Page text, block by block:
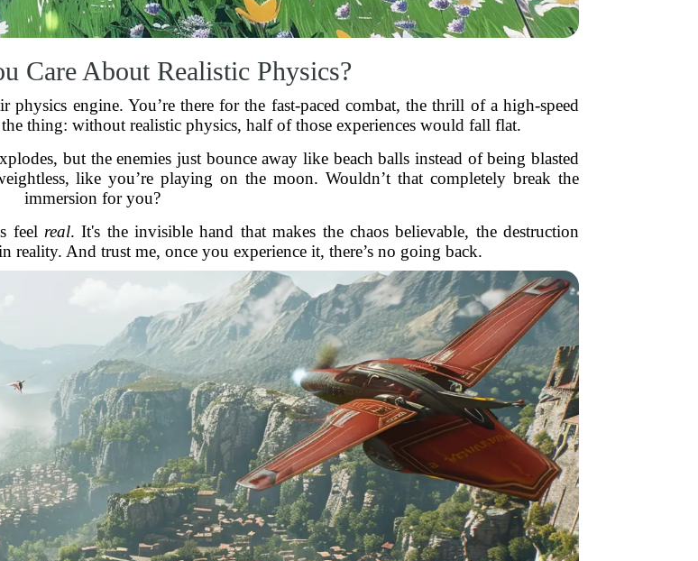
Care About Realistic Physics?
engine. You’re there for the fast-paced combat, the thrill of a high-speed
thing: without realistic physics, half of those experiences would fall flat.
but the enemies just bounce away like beach balls instead of being blasted
like you’re playing on the moon. Wouldn’t that completely break the
immersion for you?
feel real. It's the invisible hand that makes the chaos believable, the destruction
reality. And trust me, once you experience it, there’s no going back.